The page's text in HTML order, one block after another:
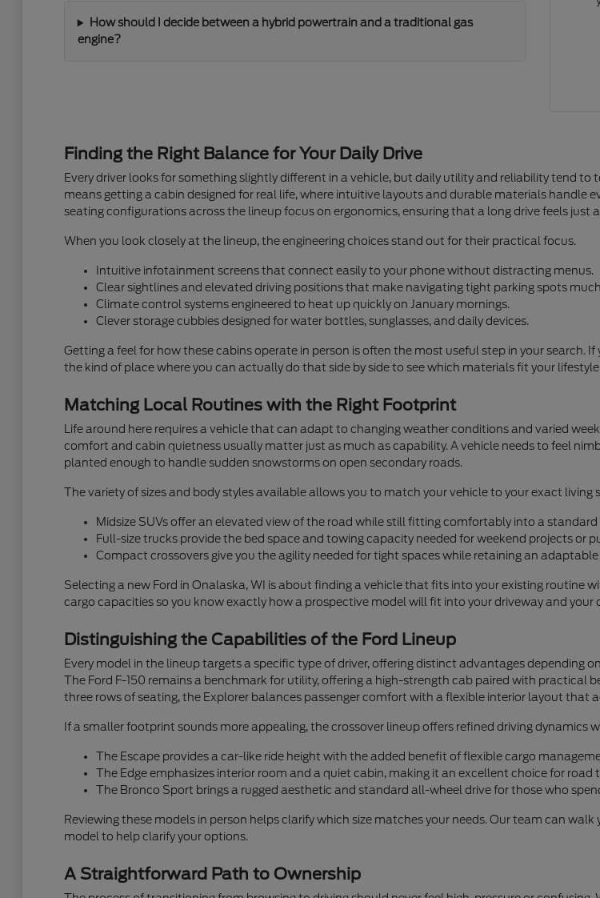
How should I decide between a hybrid powertrain and a traditional gas
engine?
Finding the Right Balance for Your Daily Drive
Every driver looks for something slightly different in a vehicle, but daily utility and reliability tend to
means getting a cabin designed for real life, where intuitive layouts and durable materials handle
seating configurations across the lineup focus on ergonomics, ensuring that a long drive feels just
When you look closely at the lineup, the engineering choices stand out for their practical focus.
Intuitive infotainment screens that connect easily to your phone without distracting menus.
Clear sightlines and elevated driving positions that make navigating tight parking spots
Climate control systems engineered to heat up quickly on January mornings.
Clever storage cubbies designed for water bottles, sunglasses, and daily devices.
Getting a feel for how these cabins operate in person is often the most useful step in your search.
the kind of place where you can actually do that side by side to see which materials fit your
Matching Local Routines with the Right Footprint
Life around here requires a vehicle that can adapt to changing weather conditions and varied
comfort and cabin quietness usually matter just as much as capability. A vehicle needs to feel
planted enough to handle sudden snowstorms on open secondary roads.
The variety of sizes and body styles available allows you to match your vehicle to your exact living
Midsize SUVs offer an elevated view of the road while still fitting comfortably into a standard
Full-size trucks provide the bed space and towing capacity needed for weekend projects or
Compact crossovers give you the agility needed for tight spaces while retaining an adaptable
Selecting a new Ford in Onalaska, WI is about finding a vehicle that fits into your existing routine
cargo capacities so you know exactly how a prospective model will fit into your driveway and your
Distinguishing the Capabilities of the Ford Lineup
Every model in the lineup targets a specific type of driver, offering distinct advantages depending
The Ford F-150 remains a benchmark for utility, offering a high-strength cab paired with
three rows of seating, the Explorer balances passenger comfort with a flexible interior layout that
If a smaller footprint sounds more appealing, the crossover lineup offers refined driving dynamics
The Escape provides a car-like ride height with the added benefit of flexible cargo
The Edge emphasizes interior room and a quiet cabin, making it an excellent choice for road
The Bronco Sport brings a rugged aesthetic and standard all-wheel drive for those who
Reviewing these models in person helps clarify which size matches your needs. Our team can
model to help clarify your options.
A Straightforward Path to Ownership